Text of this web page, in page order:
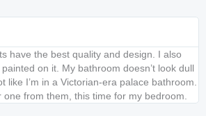
have the best quality and design. I also
on it. My bathroom doesn’t look dull
like I’m in a Victorian-era palace bathroom.
one from them, this time for my bedroom.